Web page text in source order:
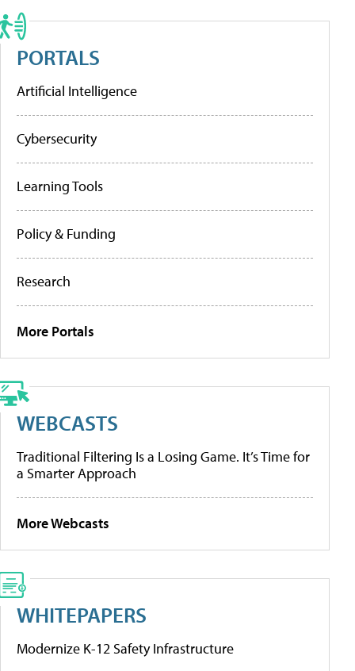
PORTALS
Artificial Intelligence
Cybersecurity
Learning Tools
Policy & Funding
Research
More Portals
WEBCASTS
Traditional Filtering Is a Losing Game. It’s Time for
a Smarter Approach
More Webcasts
WHITEPAPERS
Modernize K-12 Safety Infrastructure